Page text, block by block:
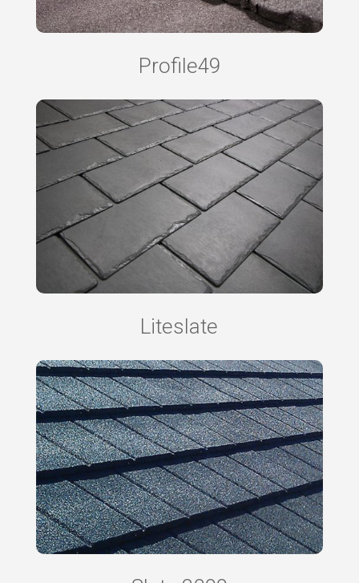
Profile49
Liteslate